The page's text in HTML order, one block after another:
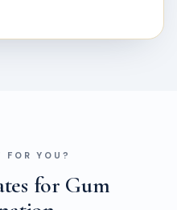
YOU?
for Gum